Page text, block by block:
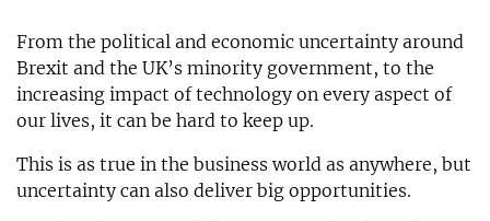
From the political and economic uncertainty around
Brexit and the UK’s minority government, to the
increasing impact of technology on every aspect of
our lives, it can be hard to keep up.
This is as true in the business world as anywhere, but
uncertainty can also deliver big opportunities.